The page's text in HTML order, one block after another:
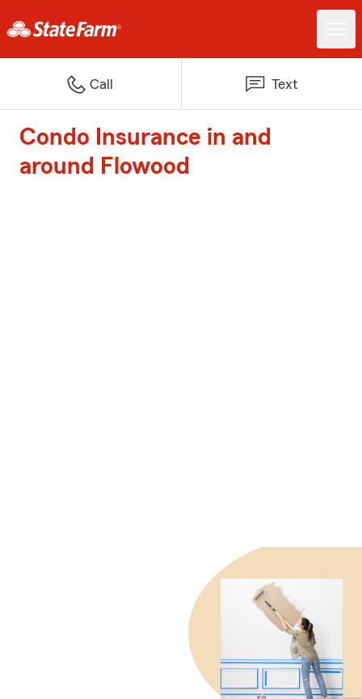
Call Text
Condo Insurance in and
around Flowood